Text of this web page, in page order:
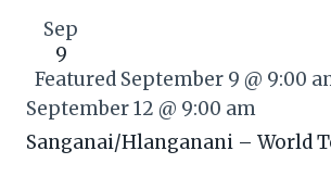
Sep
9
Featured September 9 @ 9:00
September 12 @ 9:00 am
Sanganai/Hlanganani – World